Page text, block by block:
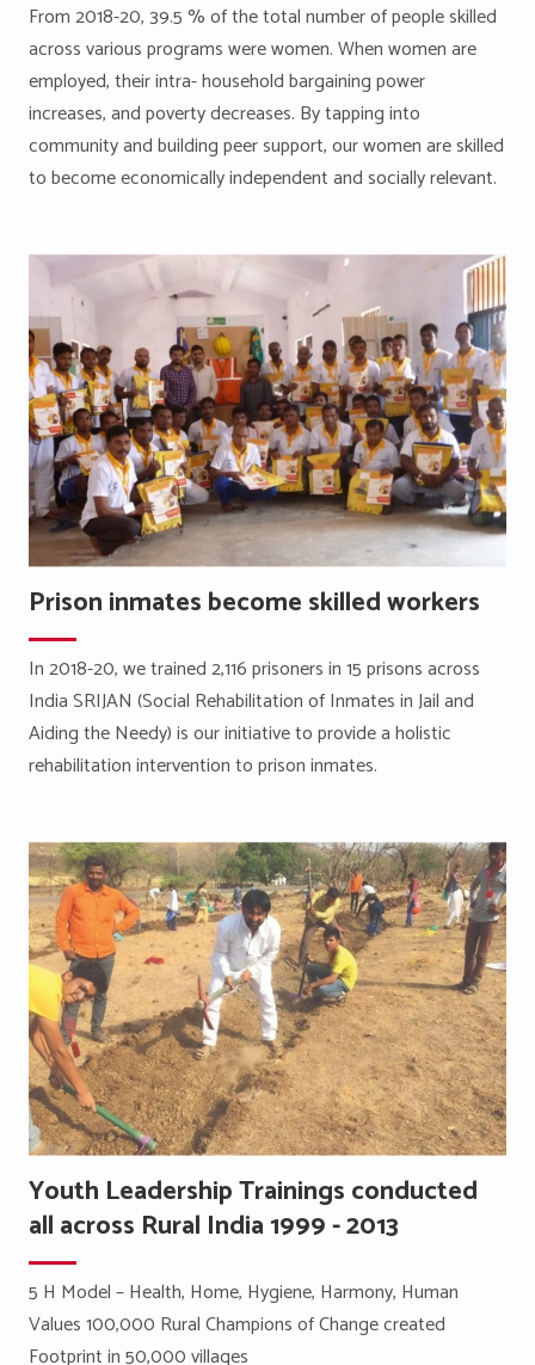
From 2018-20, 39.5 % of the total number of people skilled
across various programs were women. When women are
employed, their intra- household bargaining power
increases, and poverty decreases. By tapping into
community and building peer support, our women are skilled
to become economically independent and socially relevant.
Prison inmates become skilled workers
In 2018-20, we trained 2,116 prisoners in 15 prisons across
India SRIJAN (Social Rehabilitation of Inmates in Jail and
Aiding the Needy) is our initiative to provide a holistic
rehabilitation intervention to prison inmates.
Youth Leadership Trainings conducted
all across Rural India 1999 - 2013
5 H Model – Health, Home, Hygiene, Harmony, Human
Values 100,000 Rural Champions of Change created
Footprint in 50,000 villages